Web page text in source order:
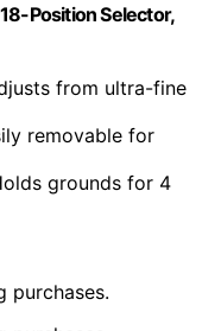
Position Selector,
from ultra-fine
removable for
grounds for 4
purchases.